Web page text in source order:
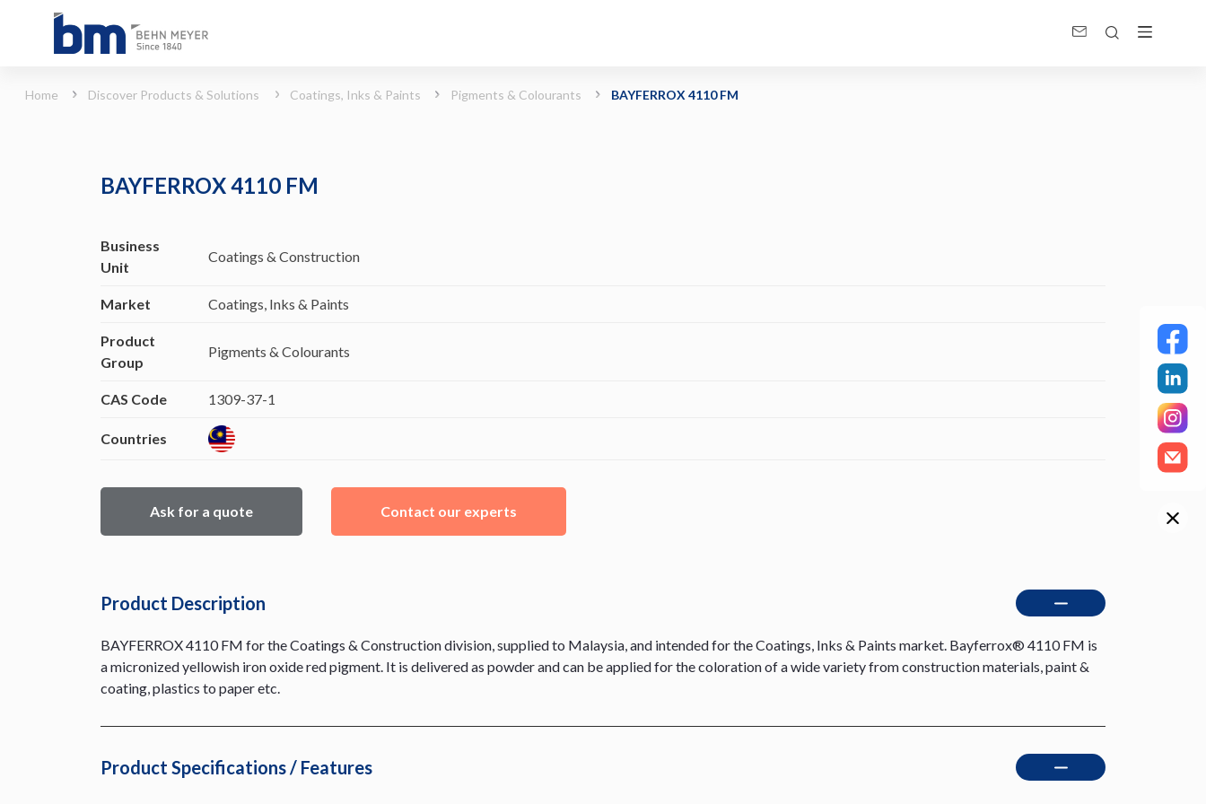
Home Discover Products & Solutions Coatings, Inks & Paints Pigments & Colourants BAYFERROX 4110 FM
BAYFERROX 4110 FM
Business
Unit
Coatings & Construction
Market Coatings, Inks & Paints
Product
Group
Pigments & Colourants
CAS Code 1309-37-1
Countries
Ask for a quote Contact our experts
Product Description
BAYFERROX 4110 FM for the Coatings & Construction division, supplied to Malaysia, and intended for the Coatings, Inks & Paints market. Bayferrox® 4110 FM is
a micronized yellowish iron oxide red pigment. It is delivered as powder and can be applied for the coloration of a wide variety from construction materials, paint &
coating, plastics to paper etc.
Product Specifications / Features